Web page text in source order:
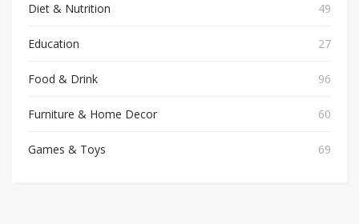
Diet & Nutrition 49
Education 27
Food & Drink 96
Furniture & Home Decor 60
Games & Toys 69